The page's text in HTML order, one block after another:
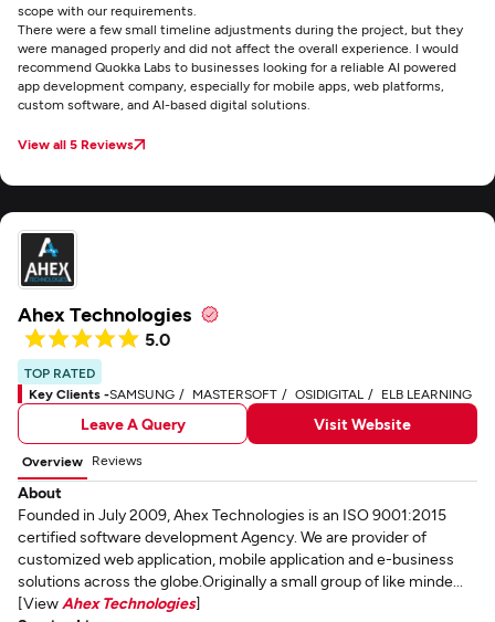
scope with our requirements.
There were a few small timeline adjustments during the project, but they
were managed properly and did not affect the overall experience. I would
recommend Quokka Labs to businesses looking for a reliable AI powered
app development company, especially for mobile apps, web platforms,
custom software, and AI-based digital solutions.
View all 5 Reviews
Ahex Technologies
5.0
TOP RATED
Key Clients -SAMSUNG MASTERSOFT OSIDIGITAL ELB LEARNING
Leave A Query Visit Website
Overview Reviews
About
Founded in July 2009, Ahex Technologies is an ISO 9001:2015
certified software development Agency. We are provider of
customized web application, mobile application and e-business
solutions across the globe.Originally a small group of like minde...
[View Ahex Technologies]